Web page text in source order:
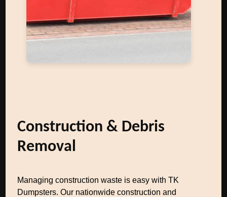
Construction & Debris
Removal
Managing construction waste is easy with TK
Dumpsters. Our nationwide construction and